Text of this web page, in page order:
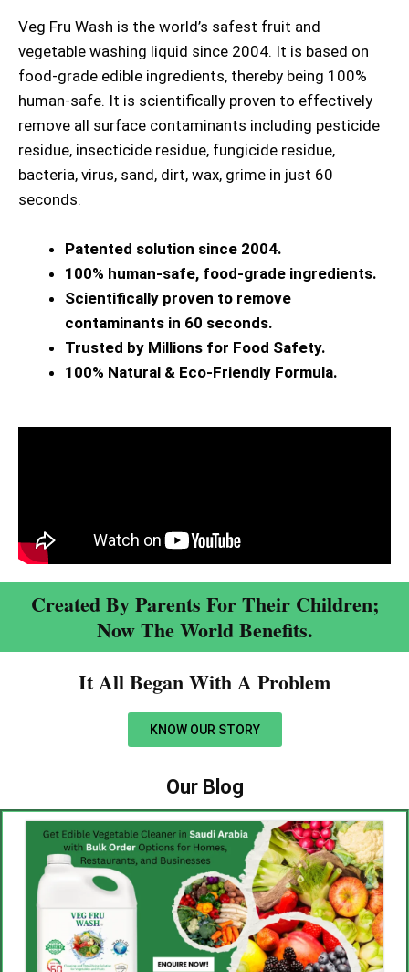
Veg Fru Wash is the world’s safest fruit and
vegetable washing liquid since 2004. It is based on
food-grade edible ingredients, thereby being 100%
human-safe. It is scientifically proven to effectively
remove all surface contaminants including pesticide
residue, insecticide residue, fungicide residue,
bacteria, virus, sand, dirt, wax, grime in just 60
seconds.
Patented solution since 2004.
100% human-safe, food-grade ingredients.
Scientifically proven to remove
contaminants in 60 seconds.
Trusted by Millions for Food Safety.
100% Natural & Eco-Friendly Formula.
Created By Parents For Their Children;
Now The World Benefits.
It All Began With A Problem​
KNOW OUR STORY
Our Blog